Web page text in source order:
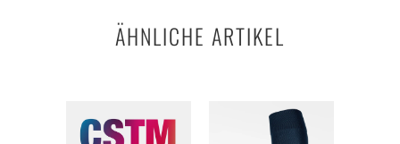
ÄHNLICHE ARTIKEL